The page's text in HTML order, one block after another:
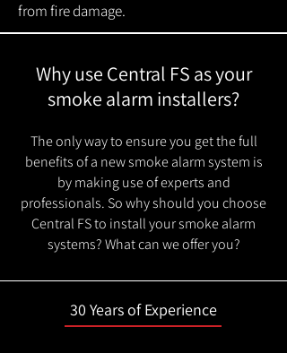
from fire damage.
Why use Central FS as your
smoke alarm installers?
The only way to ensure you get the full
benefits of a new smoke alarm system is
by making use of experts and
professionals. So why should you choose
Central FS to install your smoke alarm
systems? What can we offer you?
30 Years of Experience